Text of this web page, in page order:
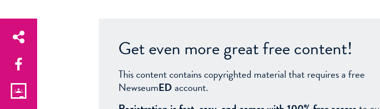
Get even more great free content!
This content contains copyrighted material that requires a free
NewseumED account.